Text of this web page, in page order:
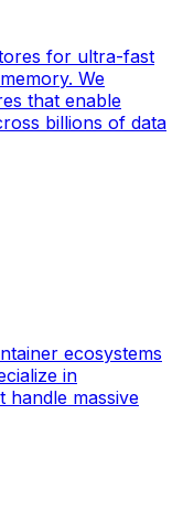
for ultra-fast
We
that enable
billions of data
ecosystems
in
handle massive